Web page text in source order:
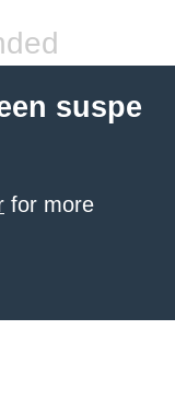
suspe
for more